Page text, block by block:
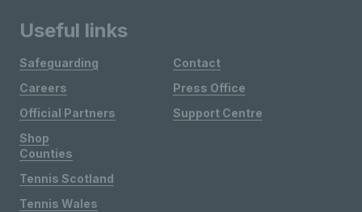
Useful links
Safeguarding
Careers
Official Partners
Shop
Contact
Press Office
Support Centre
Counties
Tennis Scotland
Tennis Wales